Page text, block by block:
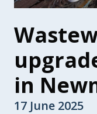
in
17 June 2025